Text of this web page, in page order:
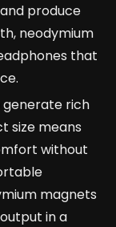
produce
neodymium
that
generate rich
size means
without
magnets
in a